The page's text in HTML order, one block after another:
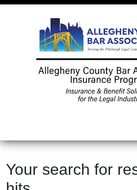
Your search for